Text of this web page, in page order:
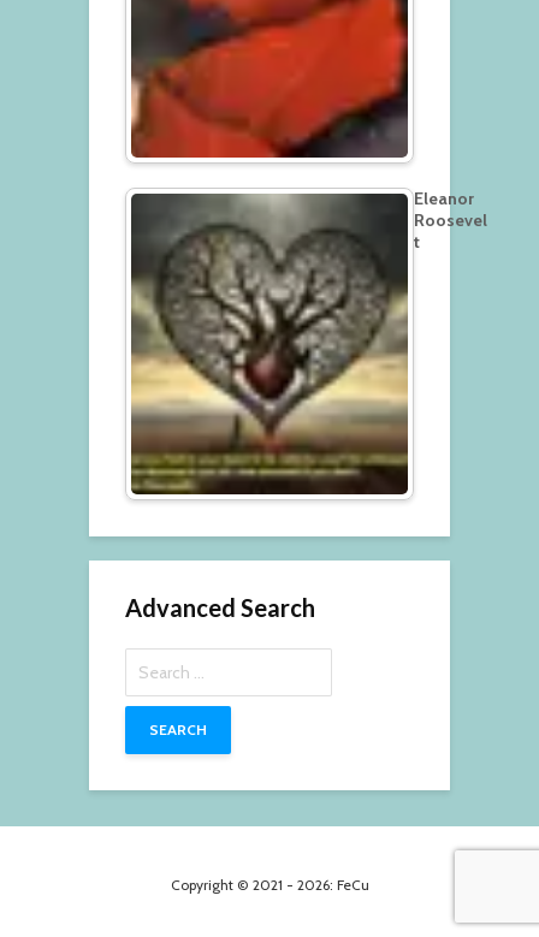
Eleanor
Roosevel
t
Advanced Search
for:
Copyright © 2021 - 2026: FeCu